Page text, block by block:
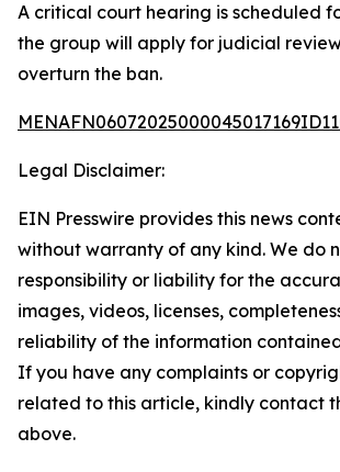
A critical court hearing is scheduled
the group will apply for judicial
overturn the ban.
Legal Disclaimer:
EIN Presswire provides this news
without warranty of any kind. We do
responsibility or liability for the
images, videos, licenses,
reliability of the information
If you have any complaints or
related to this article, kindly contact
above.